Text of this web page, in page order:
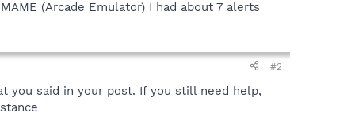
(Arcade Emulator) I had about 7 alerts
#2
you said in your post. If you still need help,